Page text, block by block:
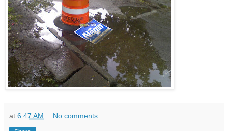
at 6:47 AM No comments: